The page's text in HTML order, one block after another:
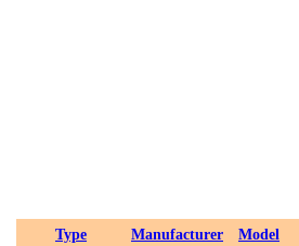
Type Manufacturer Model